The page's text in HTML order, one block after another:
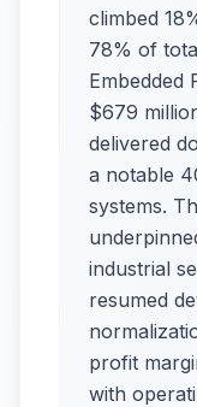
climbed
78% of
Embedded
$679
delivered
a notable
systems.
industrial
resumed
profit
with